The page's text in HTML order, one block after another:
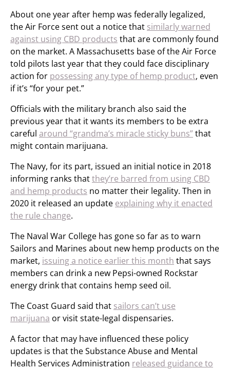
About one year after hemp was federally legalized,
the Air Force sent out a notice that similarly warned
against using CBD products that are commonly found
on the market. A Massachusetts base of the Air Force
told pilots last year that they could face disciplinary
action for possessing any type of hemp product, even
if it’s “for your pet.”
Officials with the military branch also said the
previous year that it wants its members to be extra
careful around “grandma’s miracle sticky buns”that
might contain marijuana.
The Navy, for its part, issued an initial notice in 2018
informing ranks thatthey’re barred from using CBD
and hemp products no matter their legality. Then in
2020 it released an update explaining why it enacted
the rule change.
The Naval War College has gone so far as to warn
Sailors and Marines about new hemp products on the
market, issuing a notice earlier this month that says
members can drink a new Pepsi-owned Rockstar
energy drink that contains hemp seed oil.
The Coast Guard said that sailors can’t use
marijuana or visit state-legal dispensaries.
A factor that may have influenced these policy
updates is that the Substance Abuse and Mental
Health Services Administration released guidance to